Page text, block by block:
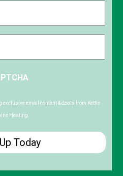
exclusive email content & deals from Kettle
Heating.